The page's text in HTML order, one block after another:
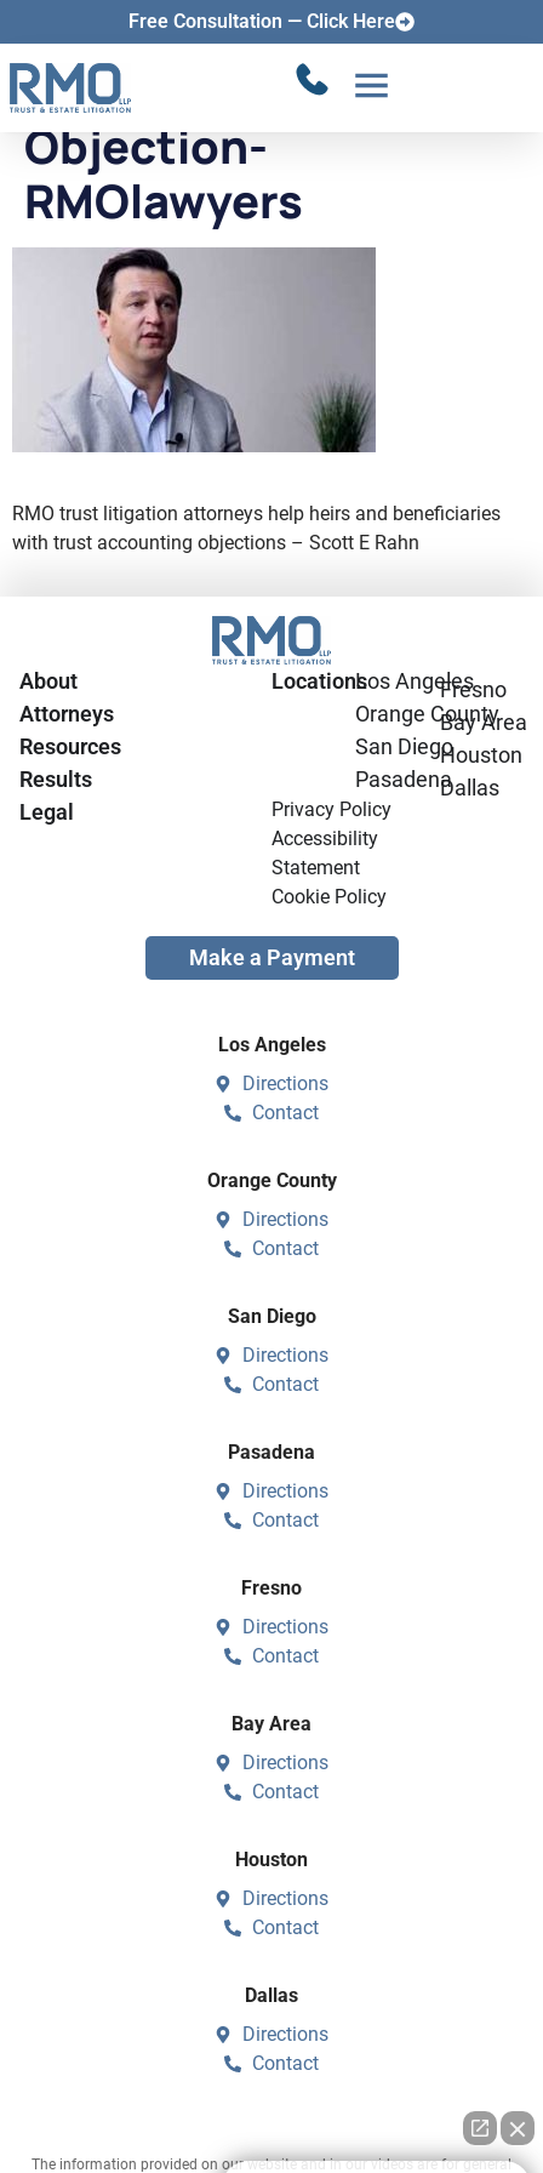
Free Consultation — Click Here
How-to-File-Trust-
Accounting-
Objection-
RMOlawyers
RMO trust litigation attorneys help heirs and beneficiaries
with trust accounting objections – Scott E Rahn
About
Attorneys
Resources
Results
Legal
Privacy Policy
Accessibility
Statement
Cookie Policy
LocationsLos Angeles
Orange County
San Diego
Pasadena
Fresno
Bay Area
Houston
Dallas
Make a Payment
Los Angeles
Directions
Contact
Orange County
Directions
Contact
San Diego
Directions
Contact
Pasadena
Directions
Contact
Fresno
Directions
Contact
Bay Area
Directions
Contact
Houston
Directions
Contact
Dallas
Directions
Contact
The information provided on our website and in our videos are for general